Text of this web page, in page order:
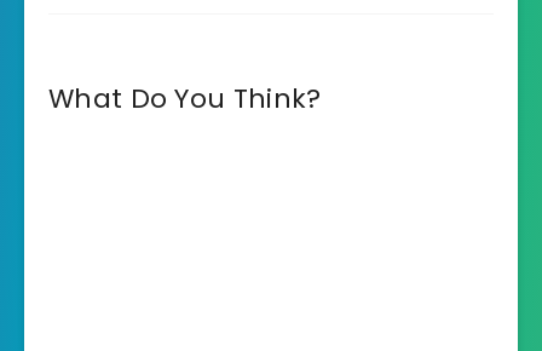
What Do You Think?